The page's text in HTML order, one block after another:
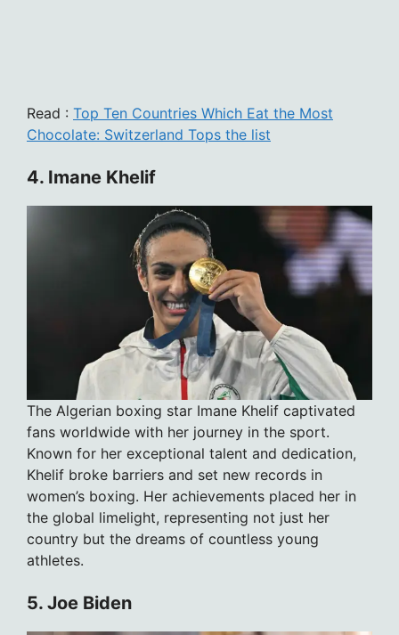
Read : Top Ten Countries Which Eat the Most
Chocolate: Switzerland Tops the list
4. Imane Khelif
The Algerian boxing star Imane Khelif captivated
fans worldwide with her journey in the sport.
Known for her exceptional talent and dedication,
Khelif broke barriers and set new records in
women’s boxing. Her achievements placed her in
the global limelight, representing not just her
country but the dreams of countless young
athletes.
5. Joe Biden